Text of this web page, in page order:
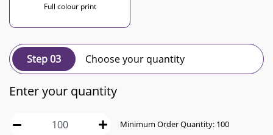
Full colour print
Step 03 Choose your quantity
Enter your quantity
Minimum Order Quantity: 100